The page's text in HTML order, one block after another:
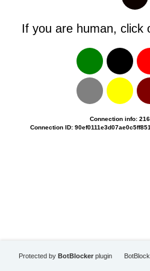
If you are human, click
Connection info:
Connection ID:
Protected by BotBlockerplugin